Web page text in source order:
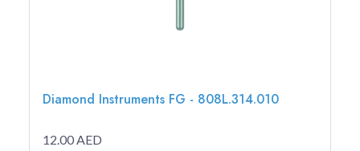
Diamond Instruments FG - 808L.314.010
12.00 AED